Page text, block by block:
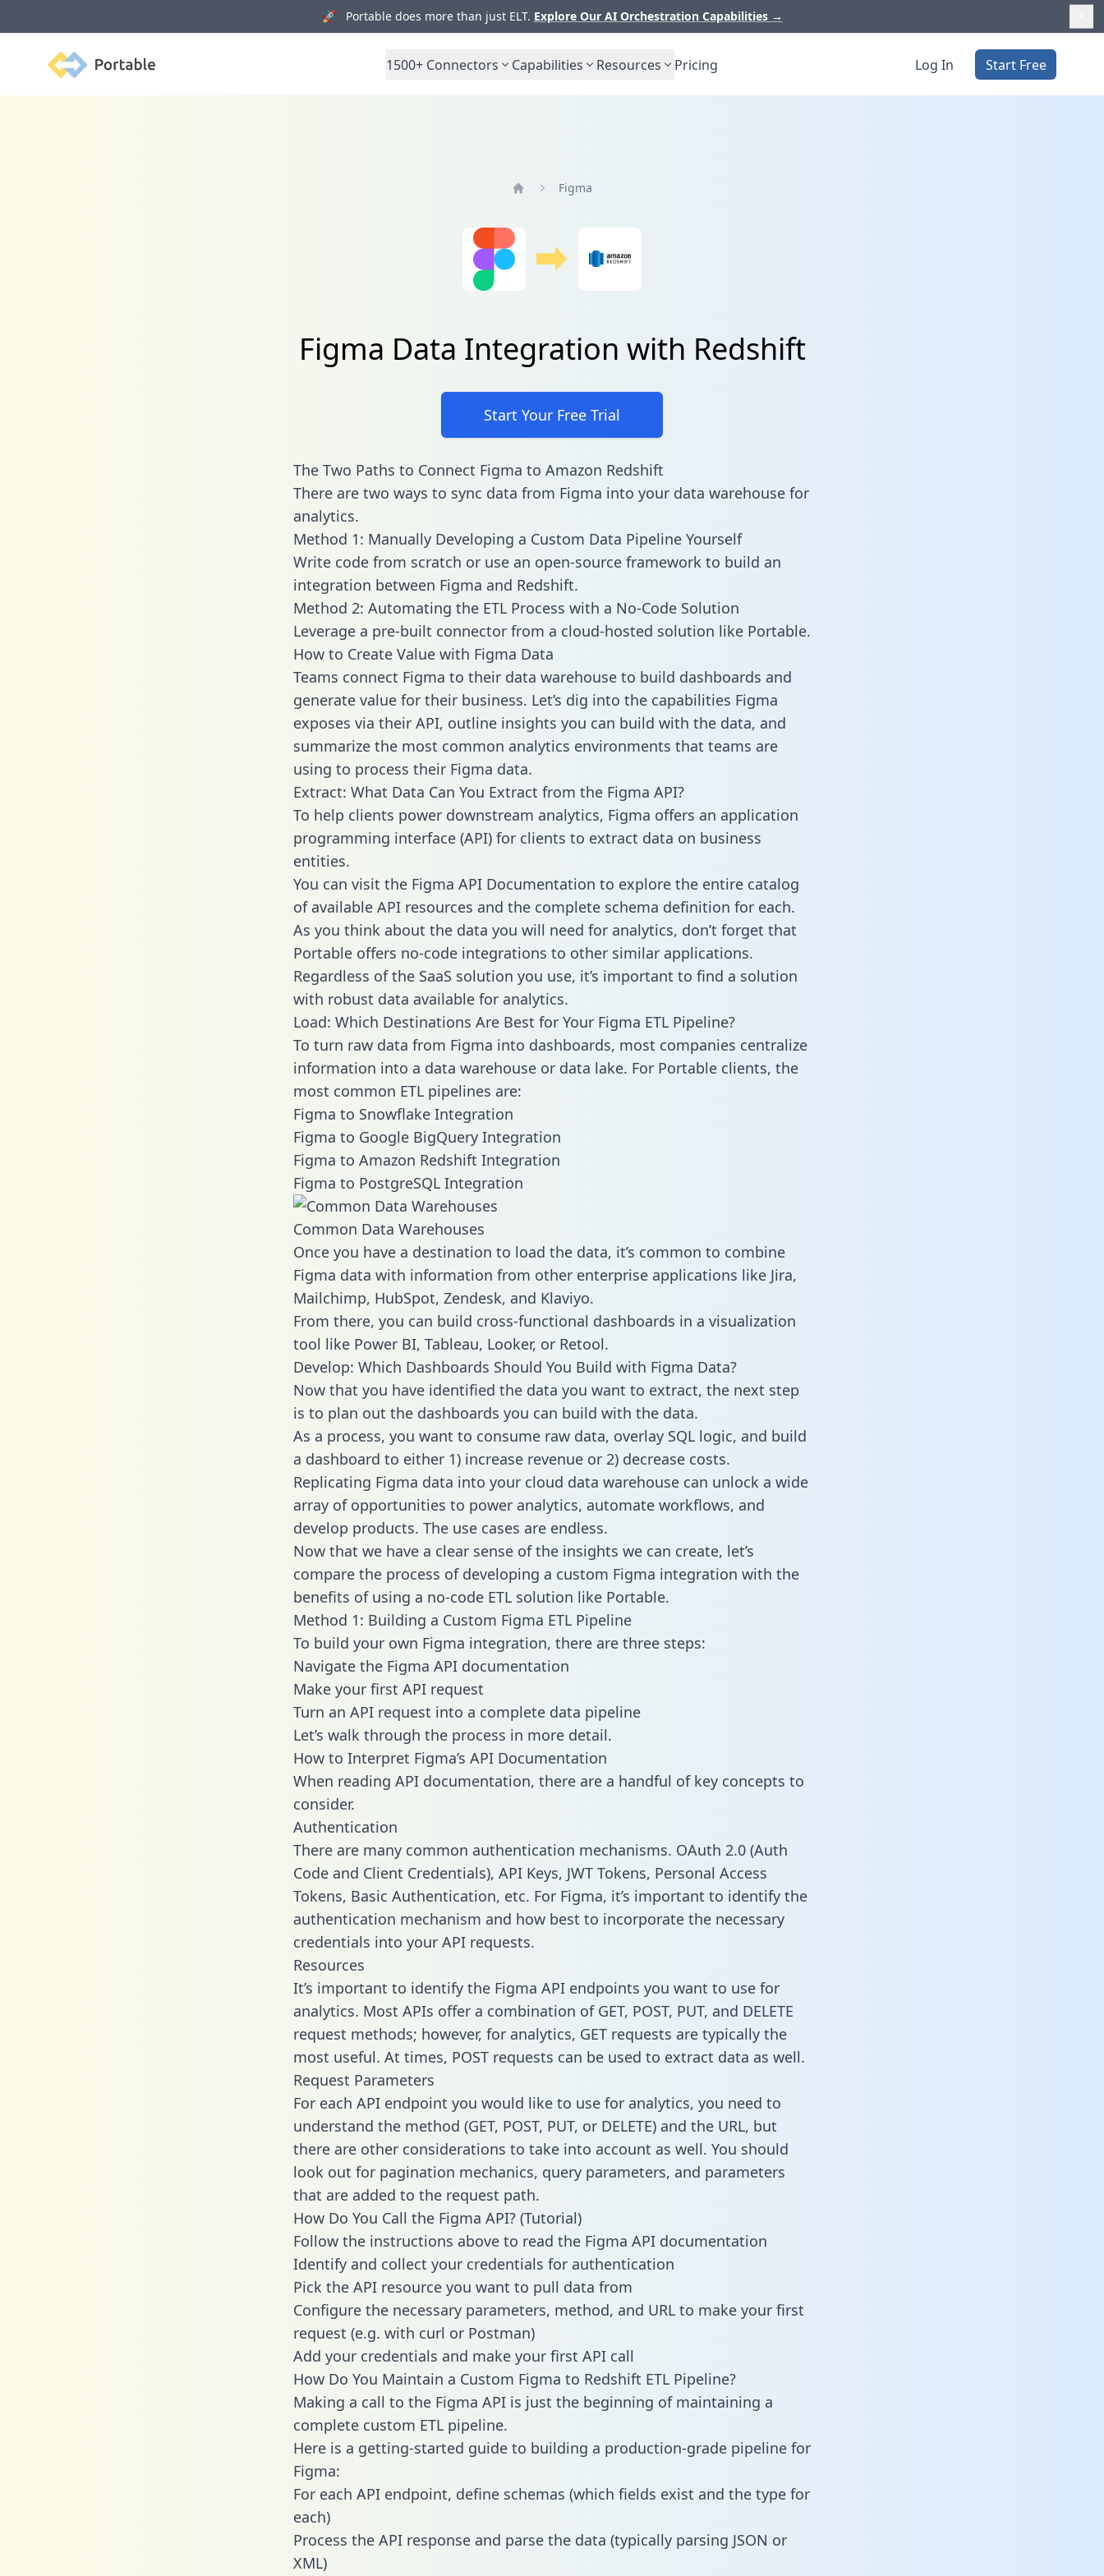
🚀 Portable does more than just ELT. Explore Our AI Orchestration Capabilities →
Portable 1500+ Connectors Capabilities Resources Pricing Log In Start Free
Figma
Figma Data Integration with Redshift
Start Your Free Trial
The Two Paths to Connect Figma to Amazon Redshift
There are two ways to sync data from Figma into your data warehouse for
analytics.
Method 1: Manually Developing a Custom Data Pipeline Yourself
Write code from scratch or use an open-source framework to build an
integration between Figma and Redshift.
Method 2: Automating the ETL Process with a No-Code Solution
Leverage a pre-built connector from a cloud-hosted solution like Portable.
How to Create Value with Figma Data
Teams connect Figma to their data warehouse to build dashboards and
generate value for their business. Let’s dig into the capabilities Figma
exposes via their API, outline insights you can build with the data, and
summarize the most common analytics environments that teams are
using to process their Figma data.
Extract: What Data Can You Extract from the Figma API?
To help clients power downstream analytics, Figma offers an application
programming interface (API) for clients to extract data on business
entities.
You can visit the Figma API Documentation to explore the entire catalog
of available API resources and the complete schema definition for each.
As you think about the data you will need for analytics, don’t forget that
Portable offers no-code integrations to other similar applications.
Regardless of the SaaS solution you use, it’s important to find a solution
with robust data available for analytics.
Load: Which Destinations Are Best for Your Figma ETL Pipeline?
To turn raw data from Figma into dashboards, most companies centralize
information into a data warehouse or data lake. For Portable clients, the
most common ETL pipelines are:
Figma to Snowflake Integration
Figma to Google BigQuery Integration
Figma to Amazon Redshift Integration
Figma to PostgreSQL Integration
Common Data Warehouses
Once you have a destination to load the data, it’s common to combine
Figma data with information from other enterprise applications like Jira,
Mailchimp, HubSpot, Zendesk, and Klaviyo.
From there, you can build cross-functional dashboards in a visualization
tool like Power BI, Tableau, Looker, or Retool.
Develop: Which Dashboards Should You Build with Figma Data?
Now that you have identified the data you want to extract, the next step
is to plan out the dashboards you can build with the data.
As a process, you want to consume raw data, overlay SQL logic, and build
a dashboard to either 1) increase revenue or 2) decrease costs.
Replicating Figma data into your cloud data warehouse can unlock a wide
array of opportunities to power analytics, automate workflows, and
develop products. The use cases are endless.
Now that we have a clear sense of the insights we can create, let’s
compare the process of developing a custom Figma integration with the
benefits of using a no-code ETL solution like Portable.
Method 1: Building a Custom Figma ETL Pipeline
To build your own Figma integration, there are three steps:
Navigate the Figma API documentation
Make your first API request
Turn an API request into a complete data pipeline
Let’s walk through the process in more detail.
How to Interpret Figma’s API Documentation
When reading API documentation, there are a handful of key concepts to
consider.
Authentication
There are many common authentication mechanisms. OAuth 2.0 (Auth
Code and Client Credentials), API Keys, JWT Tokens, Personal Access
Tokens, Basic Authentication, etc. For Figma, it’s important to identify the
authentication mechanism and how best to incorporate the necessary
credentials into your API requests.
Resources
It’s important to identify the Figma API endpoints you want to use for
analytics. Most APIs offer a combination of GET, POST, PUT, and DELETE
request methods; however, for analytics, GET requests are typically the
most useful. At times, POST requests can be used to extract data as well.
Request Parameters
For each API endpoint you would like to use for analytics, you need to
understand the method (GET, POST, PUT, or DELETE) and the URL, but
there are other considerations to take into account as well. You should
look out for pagination mechanics, query parameters, and parameters
that are added to the request path.
How Do You Call the Figma API? (Tutorial)
Follow the instructions above to read the Figma API documentation
Identify and collect your credentials for authentication
Pick the API resource you want to pull data from
Configure the necessary parameters, method, and URL to make your first
request (e.g. with curl or Postman)
Add your credentials and make your first API call
How Do You Maintain a Custom Figma to Redshift ETL Pipeline?
Making a call to the Figma API is just the beginning of maintaining a
complete custom ETL pipeline.
Here is a getting-started guide to building a production-grade pipeline for
Figma:
For each API endpoint, define schemas (which fields exist and the type for
each)
Process the API response and parse the data (typically parsing JSON or
XML)